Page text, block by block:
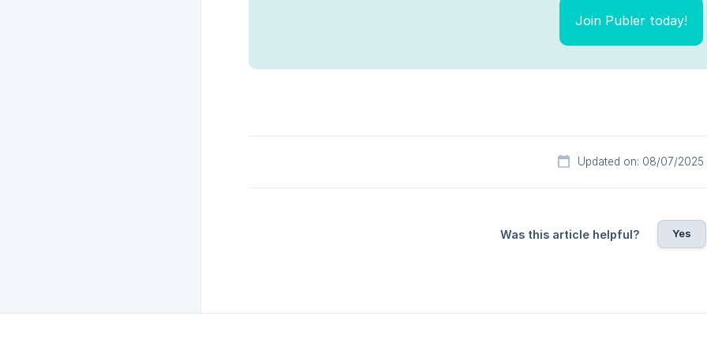
Join Publer today!
Updated on: 08/07/2025
Was this article helpful? Yes